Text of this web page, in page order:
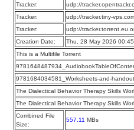
Tracker:
udp://
Tracker:
udp://tracker.tiny-
Tracker:
udp://
Creation Date:
Thu, 28 May 2026
This is a Multifile Torrent
9781684034581_Worksheets-and-
The Dialectical Behavior Therapy Skills
The Dialectical Behavior Therapy Skills
Combined File
Size:
557.11 MBs